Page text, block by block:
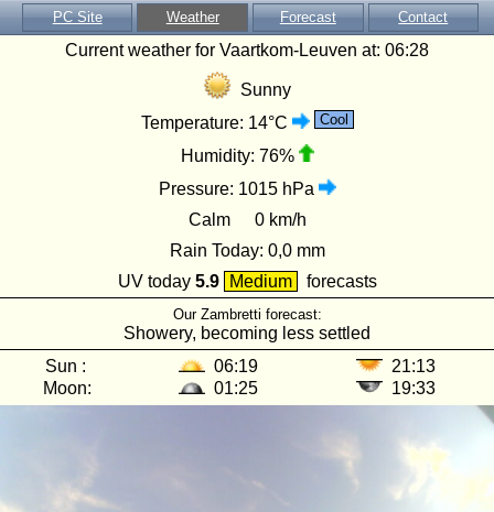
PC Site Weather Forecast Contact
Current weather for Vaartkom-Leuven at: 06:28
Sunny
Temperature: 14°C Cool
Humidity: 76%
Pressure: 1015 hPa
Calm
0 km/h
Rain Today: 0,0 mm
UV today 5.9 Medium forecasts
Our Zambretti forecast:
Showery, becoming less settled
Sun :
06:19
21:13
Moon:
01:25 19:33